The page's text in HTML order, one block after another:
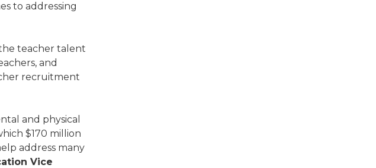
to addressing
teacher talent
and
recruitment
and physical
$170 million
address many
Vice